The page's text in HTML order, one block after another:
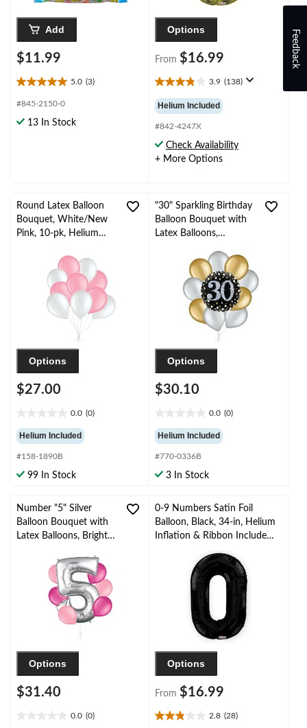
Add
$11.99
5.0 (3)
5.0
out
5
#845-2150-0
13 In Stock
Options
From $16.99
3.9 (138)
3.9
out
of
5
stars.
138
Helium Included
#842-4247X
Check Availability
+ More Options
Round Latex Balloon
Bouquet, White/New
Pink, 10-pk, Helium
Included for
Birthday/Special
Occasion
Options
$27.00
0.0 (0)
out
of
5
stars.
Helium Included
#158-1890B
99 In Stock
"30" Sparkling Birthday
Balloon Bouquet with
Latex Balloons,
Helium Inflation &
Ribbon Included
Options
$30.10
0.0 (0)
out
of
5
stars.
Helium Included
#770-0336B
3 In Stock
Number "5" Silver
Balloon Bouquet with
Latex Balloons, Bright
Helium Inflation &
Ribbon Included for
Birthday/Anniversary
Options
$31.40
0.0 (0)
0-9 Numbers Satin Foil
Balloon, Black, 34-in, Helium
Inflation & Ribbon Included
Birthday/Graduation/New
Year's Eve/Anniversary
Options
From $16.99
2.8 (28)
2.8
Feedback